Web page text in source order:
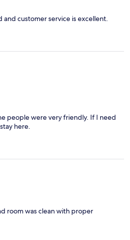
and customer service is excellent.
people were very friendly. If I need
here.
room was clean with proper